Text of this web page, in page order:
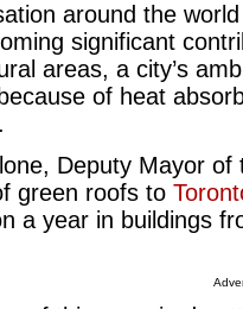
around the
significant
areas, a city’s
of heat
Deputy Mayor
green roofs to
a year in buildings